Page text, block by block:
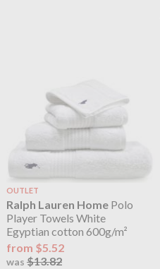
OUTLET
Ralph Lauren HomePolo
Player Towels White
Egyptian cotton 600g/m²
from $5.52
was $13.82